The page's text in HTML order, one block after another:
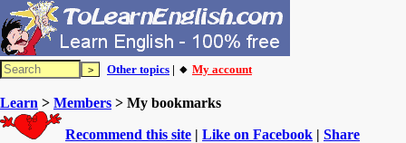
Other topics | 🔸 My account
Learn > Members > My bookmarks
Recommend this site | Like on Facebook | Share